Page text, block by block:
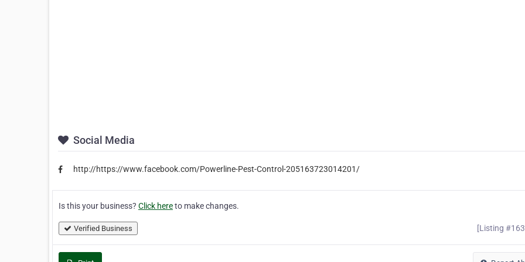
Social Media
http://https://www.facebook.com/Powerline-Pest-Control-205163723014201/
Is this your business? Click hereto make changes.
Verified Business [Listing